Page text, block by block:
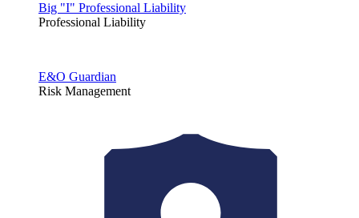
Big "I" Professional Liability
Professional Liability
E&O Guardian
Risk Management